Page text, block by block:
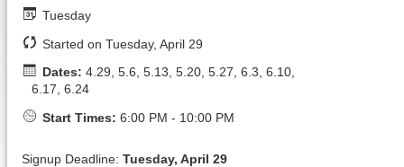
Tuesday
Started on Tuesday, April 29
Dates: 4.29, 5.6, 5.13, 5.20, 5.27, 6.3, 6.10,
6.17, 6.24
Start Times: 6:00 PM - 10:00 PM
Signup Deadline:Tuesday, April 29